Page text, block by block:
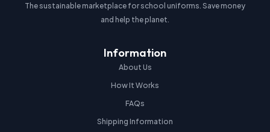
The sustainable marketplace for school uniforms. Save money
and help the planet.
Information
About Us
How It Works
FAQs
Shipping Information